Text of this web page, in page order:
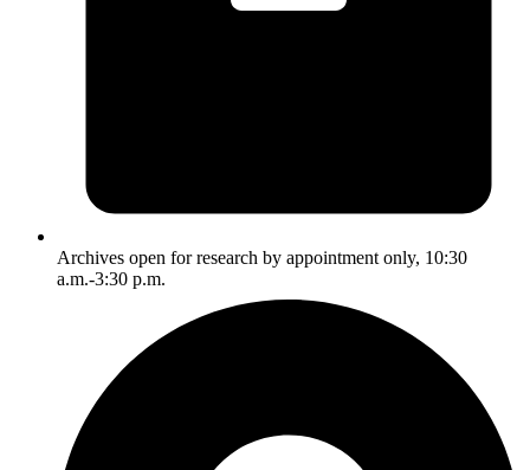
Archives open for research by appointment only, 10:30
a.m.-3:30 p.m.